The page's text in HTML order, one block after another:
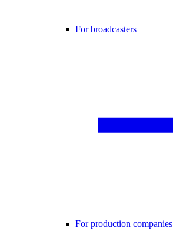
For broadcasters
For production companies